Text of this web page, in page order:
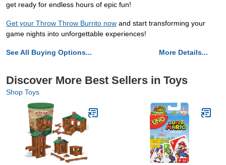
get ready for endless hours of epic fun!
Get your Throw Throw Burrito now and start transforming your
game nights into unforgettable experiences!
See All Buying Options... More Details...
Discover More Best Sellers in Toys
Shop Toys